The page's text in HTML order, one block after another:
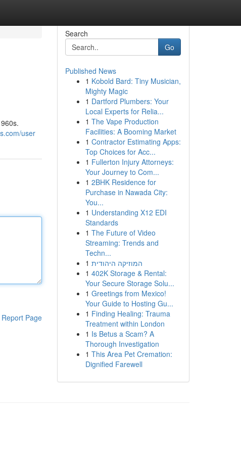
user
Report Page
Search
Go
Published News
1 Kobold Bard: Tiny Musician,
Mighty Magic
1 Dartford Plumbers: Your
Local Experts for Relia...
1 The Vape Production
Facilities: A Booming Market
1 Contractor Estimating Apps:
Top Choices for Acc...
1 Fullerton Injury Attorneys:
Your Journey to Com...
1 2BHK Residence for
Purchase in Nawada City:
You...
1 Understanding X12 EDI
Standards
1 The Future of Video
Streaming: Trends and
Techn...
1 המוזיקה היהודית
1 402K Storage & Rental:
Your Secure Storage Solu...
1 Greetings from Mexico!
Your Guide to Hosting Gu...
1 Finding Healing: Trauma
Treatment within London
1 Is Betus a Scam? A
Thorough Investigation
1 This Area Pet Cremation:
Dignified Farewell